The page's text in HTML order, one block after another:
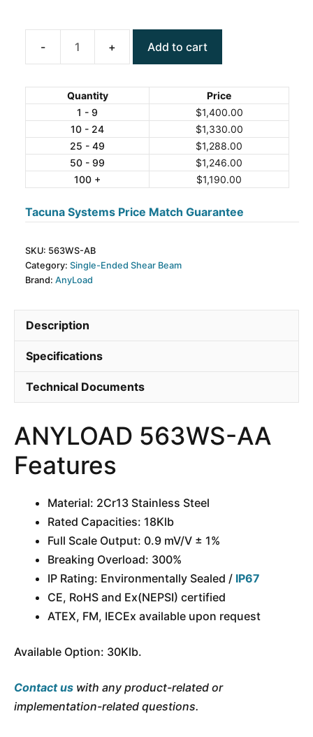
ANYLOAD
Ended
Beam
Load
Cell
Add to cart
Quantity
Price
1 - 9
$1,400.00
10 - 24
$1,330.00
25 - 49
$1,288.00
50 - 99
$1,246.00
100 +
$1,190.00
Tacuna Systems Price Match Guarantee
SKU: 563WS-AB
Category: Single-Ended Shear Beam
Brand: AnyLoad
Description
Specifications
Technical Documents
ANYLOAD 563WS-AA
Features
Material: 2Cr13 Stainless Steel
Rated Capacities: 18Klb
Full Scale Output: 0.9 mV/V ± 1%
Breaking Overload: 300%
IP Rating: Environmentally Sealed / IP67
CE, RoHS and Ex(NEPSI) certified
ATEX, FM, IECEx available upon request
Available Option: 30Klb.
Contact us with any product-related or
implementation-related questions.